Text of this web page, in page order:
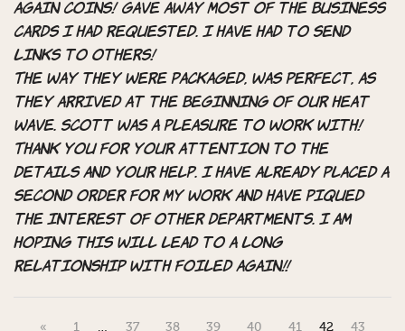
Again coins! Gave away most of the business
cards I had requested. I have had to send
links to others!
The way they were packaged, was perfect, as
they arrived at the beginning of our heat
wave. Scott was a pleasure to work with!
Thank you for your attention to the
details and your help. I have already placed a
second order for my work and have piqued
the interest of other departments. I am
hoping this will lead to a long
relationship with Foiled Again!!
« 1 … 37 38 39 40 41 42
43